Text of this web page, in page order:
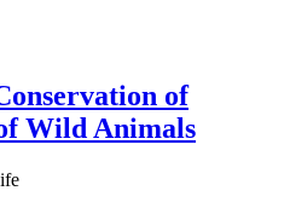
of
Wild Animals